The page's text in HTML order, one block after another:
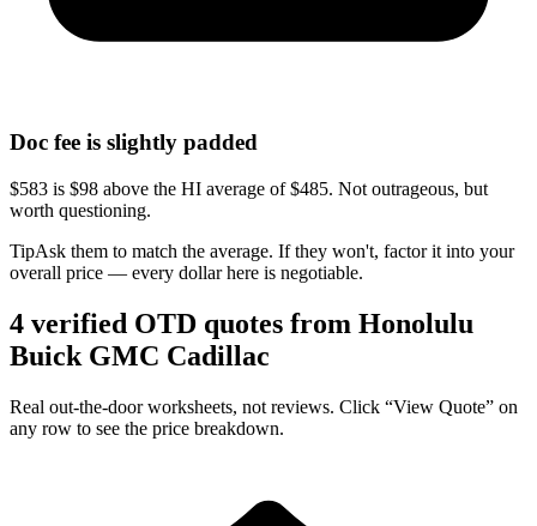
Doc fee is slightly padded
$583 is $98 above the HI average of $485. Not outrageous, but
worth questioning.
TipAsk them to match the average. If they won't, factor it into your
overall price — every dollar here is negotiable.
4 verified OTD quotes from Honolulu
Buick GMC Cadillac
Real out-the-door worksheets, not reviews. Click “View Quote” on
any row to see the price breakdown.